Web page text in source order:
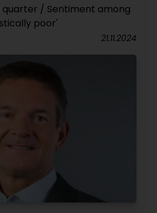
quarter / Sentiment among
poor'
21.11.2024